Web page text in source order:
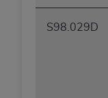
S98.029D